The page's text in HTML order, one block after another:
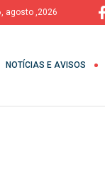
agosto ,2026
NOTÍCIAS E AVISOS